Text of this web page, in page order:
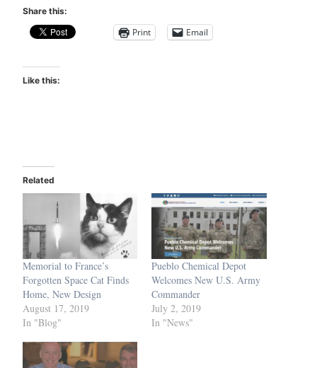
Share this:
Print Email
Like this:
Related
Memorial to France’s
Forgotten Space Cat Finds
Home, New Design
August 17, 2019
In "Blog"
Pueblo Chemical Depot
Welcomes New U.S. Army
Commander
July 2, 2019
In "News"